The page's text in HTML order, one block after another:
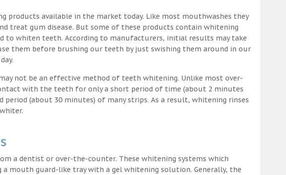
products available in the market today. Like most mouthwashes they
treat gum disease. But some of these products contain whitening
to whiten teeth. According to manufacturers, initial results may take
them before brushing our teeth by just swishing them around in our
not be an effective method of teeth whitening. Unlike most over-
with the teeth for only a short period of time (about 2 minutes
period (about 30 minutes) of many strips. As a result, whitening rinses
a dentist or over-the-counter. These whitening systems which
a mouth guard-like tray with a gel whitening solution. Generally, the